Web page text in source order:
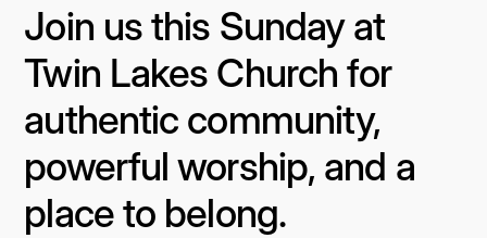
Join us this Sunday at
Twin Lakes Church for
authentic community,
powerful worship, and a
place to belong.